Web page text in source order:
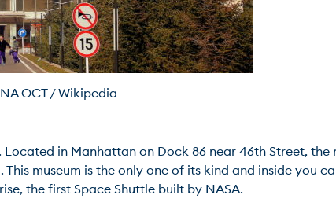
OCT / Wikipedia
Located in Manhattan on Dock 86 near 46th Street, the
museum is the only one of its kind and inside you
the first Space Shuttle built by NASA.